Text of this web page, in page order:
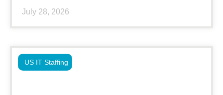
July 28, 2026
US IT Staffing